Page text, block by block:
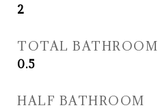
2
TOTAL BATHROOM
0.5
HALF BATHROOM